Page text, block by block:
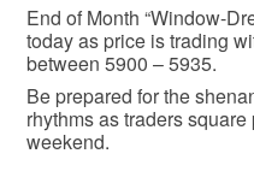
End of Month “Window-
today as price is trading
between 5900 – 5935.
Be prepared for the
rhythms as traders
weekend.